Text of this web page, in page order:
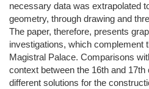
necessary data was extrapolated
geometry, through drawing and
The paper, therefore, presents
investigations, which complement
Magistral Palace. Comparisons
context between the 16th and
different solutions for the